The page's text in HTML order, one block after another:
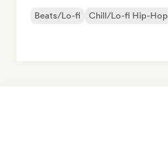
Beats/Lo-fi Chill/Lo-fi Hip-Hop